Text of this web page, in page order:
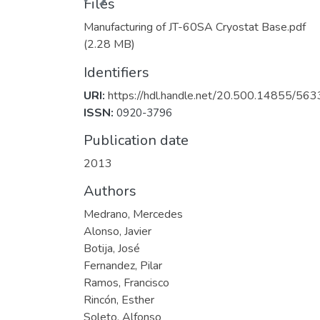
Manufacturing of JT-60SA Cryostat Base.pdf
(2.28 MB)
Identifiers
URI: https://hdl.handle.net/20.500.14855/
ISSN: 0920-3796
Publication date
2013
Authors
Medrano, Mercedes
Alonso, Javier
Botija, José
Fernandez, Pilar
Ramos, Francisco
Rincón, Esther